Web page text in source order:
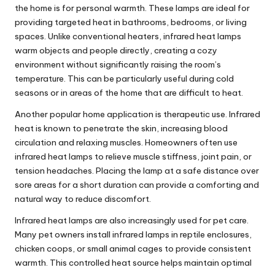
the home is for personal warmth. These lamps are ideal for
providing targeted heat in bathrooms, bedrooms, or living
spaces. Unlike conventional heaters, infrared heat lamps
warm objects and people directly, creating a cozy
environment without significantly raising the room’s
temperature. This can be particularly useful during cold
seasons or in areas of the home that are difficult to heat.
Another popular home application is therapeutic use. Infrared
heat is known to penetrate the skin, increasing blood
circulation and relaxing muscles. Homeowners often use
infrared heat lamps to relieve muscle stiffness, joint pain, or
tension headaches. Placing the lamp at a safe distance over
sore areas for a short duration can provide a comforting and
natural way to reduce discomfort.
Infrared heat lamps are also increasingly used for pet care.
Many pet owners install infrared lamps in reptile enclosures,
chicken coops, or small animal cages to provide consistent
warmth. This controlled heat source helps maintain optimal